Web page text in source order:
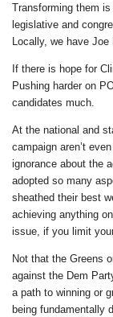
Transforming them
legislative and
Locally, we have Joe
If there is hope for
Pushing harder on
candidates much.
At the national and
campaign aren’t
ignorance about the
adopted so many
sheathed their best
achieving anything
issue, if you limit
Not that the Greens
against the Dem
a path to winning or
being fundamentally